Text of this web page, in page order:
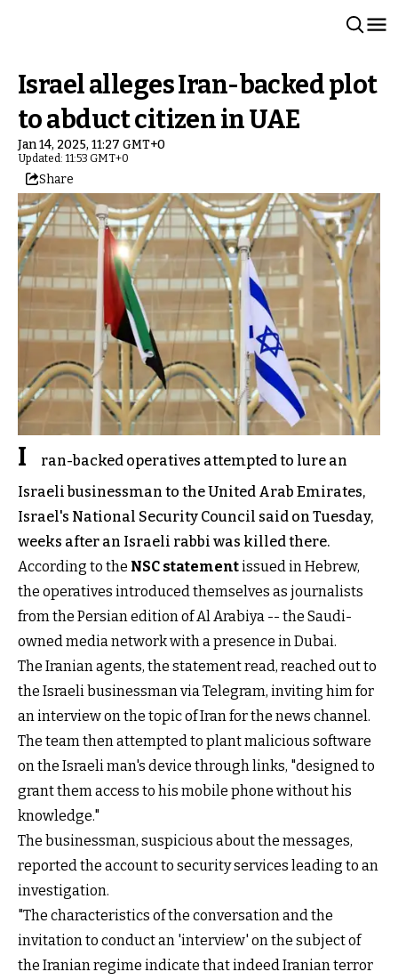
Israel alleges Iran-backed plot
to abduct citizen in UAE
Jan 14, 2025, 11:27 GMT+0
Updated: 11:53 GMT+0
Share
I
ran-backed operatives attempted to lure an
Israeli businessman to the United Arab Emirates,
Israel's National Security Council said on Tuesday,
weeks after an Israeli rabbi was killed there.
According to the NSC statementissued in Hebrew,
the operatives introduced themselves as journalists
from the Persian edition of Al Arabiya -- the Saudi-
owned media network with a presence in Dubai.
The Iranian agents, the statement read, reached out to
the Israeli businessman via Telegram, inviting him for
an interview on the topic of Iran for the news channel.
The team then attempted to plant malicious software
on the Israeli man's device through links, "designed to
grant them access to his mobile phone without his
knowledge."
The businessman, suspicious about the messages,
reported the account to security services leading to an
investigation.
"The characteristics of the conversation and the
invitation to conduct an 'interview' on the subject of
the Iranian regime indicate that indeed Iranian terror